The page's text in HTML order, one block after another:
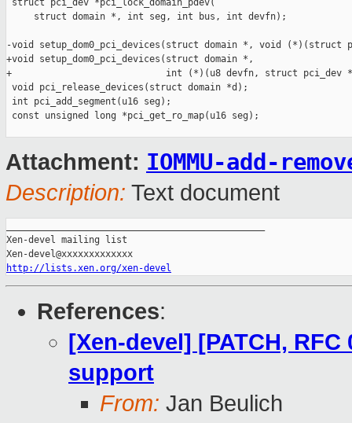
Attachment: IOMMU-add-
Description: Text document
Xen-devel mailing list
http://lists.xen.org/xen-devel
References:
[Xen-devel] [PATCH,
support
From: Jan Beulich